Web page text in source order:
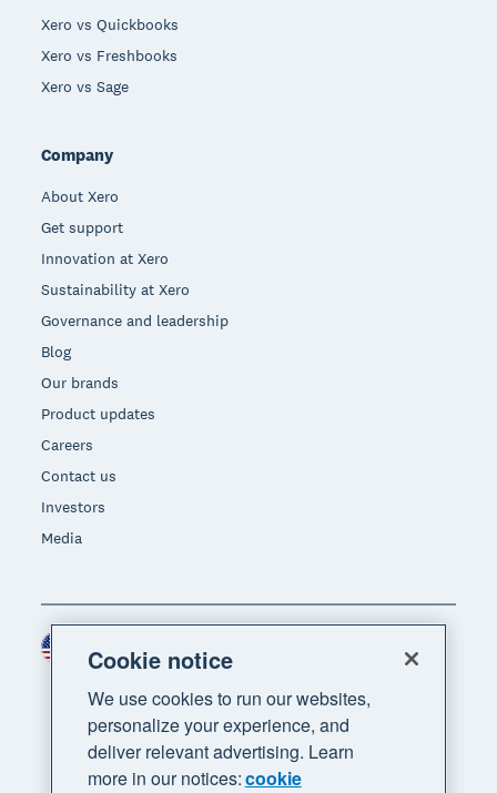
Xero vs Quickbooks
Xero vs Freshbooks
Xero vs Sage
Company
About Xero
Get support
Innovation at Xero
Sustainability at Xero
Governance and leadership
Blog
Our brands
Product updates
Careers
Contact us
Investors
Media
Region
Cookie notice
We use cookies to run our websites,
personalize your experience, and
deliver relevant advertising. Learn
more in our notices:cookie